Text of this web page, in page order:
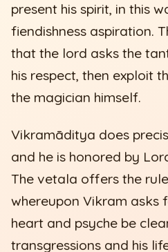
present his spirit, in this
fiendishness aspiration.
that the lord asks the
his respect, then exploit
the magician himself.
Vikramāditya does
and he is honored by
The vetala offers the
whereupon Vikram asks
heart and psyche be
transgressions and his